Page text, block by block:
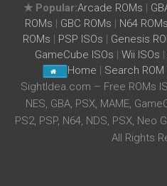
★ Popular:Arcade ROMs |
ROMs | GBC ROMs | N64 ROMs
ROMs | PSP ISOs | Genesis
GameCube ISOs | Wii ISOs |
Home | Search ROM
SightIdea.com – Free ROMs
NES, GBA, PSX, MAME,
PS2, PSP, N64, NDS, PSX,
All Rights